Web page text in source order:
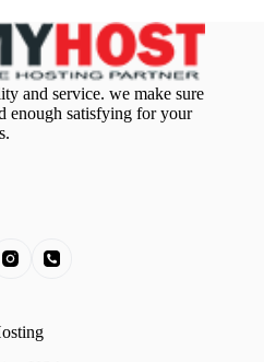
and service. we make sure
enough satisfying for your